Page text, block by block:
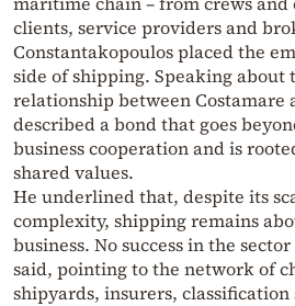
clients, service providers and
Constantakopoulos placed the
side of shipping. Speaking about
relationship between Costamare
described a bond that goes
business cooperation and is
shared values.
He underlined that, despite its
complexity, shipping remains
business. No success in the
said, pointing to the network of
shipyards, insurers,